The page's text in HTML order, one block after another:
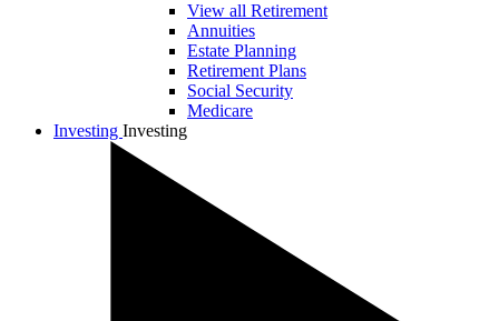
View all Retirement
Annuities
Estate Planning
Retirement Plans
Social Security
Medicare
Investing Investing